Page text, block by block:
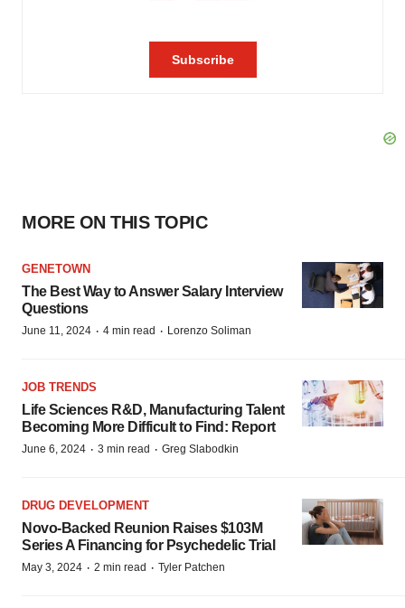
MORE ON THIS TOPIC
GENETOWN
The Best Way to Answer Salary Interview
Questions
June 11, 2024 · 4 min read · Lorenzo Soliman
JOB TRENDS
Life Sciences R&D, Manufacturing Talent
Becoming More Difficult to Find: Report
June 6, 2024 · 3 min read · Greg Slabodkin
DRUG DEVELOPMENT
Novo-Backed Reunion Raises $103M
Series A Financing for Psychedelic Trial
May 3, 2024 · 2 min read · Tyler Patchen